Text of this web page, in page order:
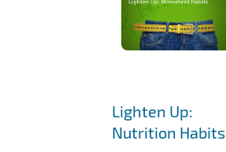
Lighten Up:
Nutrition Habits